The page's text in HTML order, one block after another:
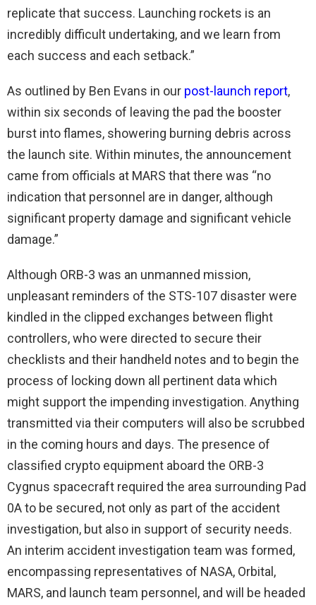
replicate that success. Launching rockets is an
incredibly difficult undertaking, and we learn from
each success and each setback.”
As outlined by Ben Evans in our post-launch report,
within six seconds of leaving the pad the booster
burst into flames, showering burning debris across
the launch site. Within minutes, the announcement
came from officials at MARS that there was “no
indication that personnel are in danger, although
significant property damage and significant vehicle
damage.”
Although ORB-3 was an unmanned mission,
unpleasant reminders of the STS-107 disaster were
kindled in the clipped exchanges between flight
controllers, who were directed to secure their
checklists and their handheld notes and to begin the
process of locking down all pertinent data which
might support the impending investigation. Anything
transmitted via their computers will also be scrubbed
in the coming hours and days. The presence of
classified crypto equipment aboard the ORB-3
Cygnus spacecraft required the area surrounding Pad
0A to be secured, not only as part of the accident
investigation, but also in support of security needs.
An interim accident investigation team was formed,
encompassing representatives of NASA, Orbital,
MARS, and launch team personnel, and will be headed